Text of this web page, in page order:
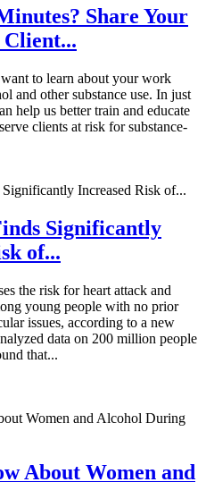
Share Your
Client...
to learn about your work
and other substance use. In just
help us better train and educate
clients at risk for substance-
Significantly
of...
the risk for heart attack and
young people with no prior
issues, according to a new
data on 200 million people
that...
About Women and